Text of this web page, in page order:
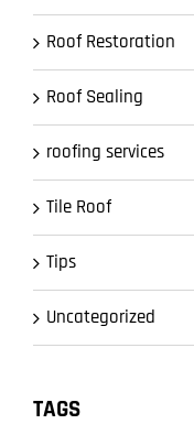
Roof Restoration
Roof Sealing
roofing services
Tile Roof
Tips
Uncategorized
TAGS